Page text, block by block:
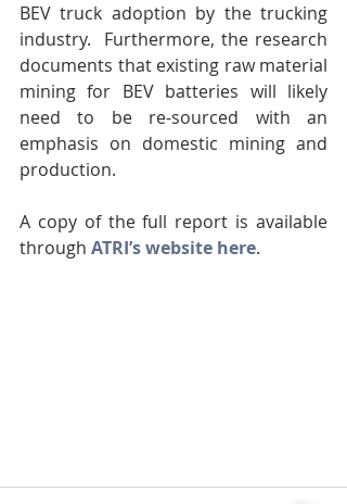
BEV truck adoption by the trucking
industry.  Furthermore, the research
documents that existing raw material
mining for BEV batteries will likely
need to be re-sourced with an
emphasis on domestic mining and
production.
A copy of the full report is available
through ATRI’s website here.